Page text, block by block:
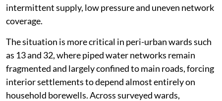
intermittent supply, low pressure and uneven network
coverage.
The situation is more critical in peri-urban wards such
as 13 and 32, where piped water networks remain
fragmented and largely confined to main roads, forcing
interior settlements to depend almost entirely on
household borewells. Across surveyed wards,